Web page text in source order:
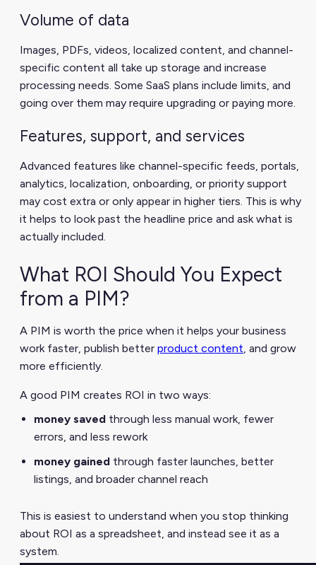
Volume of data
Images, PDFs, videos, localized content, and channel-
specific content all take up storage and increase
processing needs. Some SaaS plans include limits, and
going over them may require upgrading or paying more.
Features, support, and services
Advanced features like channel-specific feeds, portals,
analytics, localization, onboarding, or priority support
may cost extra or only appear in higher tiers. This is why
it helps to look past the headline price and ask what is
actually included.
What ROI Should You Expect
from a PIM?
A PIM is worth the price when it helps your business
work faster, publish better product content, and grow
more efficiently.
A good PIM creates ROI in two ways:
money saved through less manual work, fewer
errors, and less rework
money gained through faster launches, better
listings, and broader channel reach
This is easiest to understand when you stop thinking
about ROI as a spreadsheet, and instead see it as a
system.